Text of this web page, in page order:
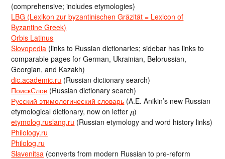
(comprehensive; includes etymologies)
LBG (Lexikon zur byzantinischen Gräzität = Lexicon of
Byzantine Greek)
Orbis Latinus
Slovopedia (links to Russian dictionaries; sidebar has links to
comparable pages for German, Ukrainian, Belorussian,
Georgian, and Kazakh)
dic.academic.ru (Russian dictionary search)
ПоискСлов (Russian dictionary search)
Русский этимологический словарь (A.E. Anikin’s new Russian
etymological dictionary, now on letter д)
etymolog.ruslang.ru (Russian etymology and word history links)
Philology.ru
Philolog.ru
Slavenitsa (converts from modern Russian to pre-reform